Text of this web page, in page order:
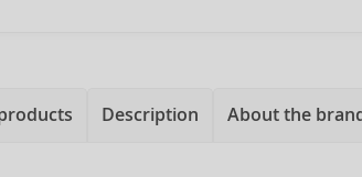
Description About the